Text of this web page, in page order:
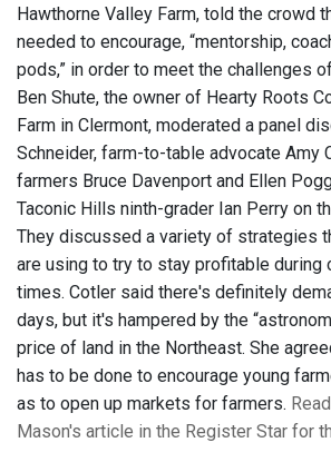
Hawthorne Valley Farm, told the crowd
needed to encourage, “mentorship,
pods,” in order to meet the challenges
Ben Shute, the owner of Hearty Roots
Farm in Clermont, moderated a panel
Schneider, farm-to-table advocate Amy
farmers Bruce Davenport and Ellen
Taconic Hills ninth-grader Ian Perry on
They discussed a variety of strategies
are using to try to stay profitable during
times. Cotler said there's definitely
days, but it's hampered by the
price of land in the Northeast. She
has to be done to encourage young
as to open up markets for farmers.
Mason's article in the Register Star for